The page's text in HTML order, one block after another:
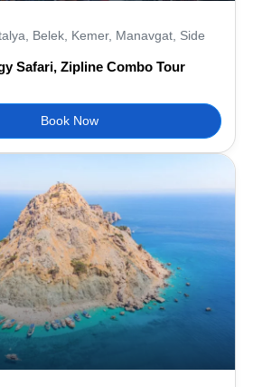
Belek Kemer, Manavgat Side
Safari, Zipline Combo Tour
Book Now